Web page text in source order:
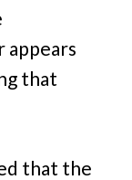
appears
that
that the